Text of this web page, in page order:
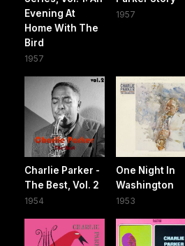
Evening At
Home With The
Bird
1957
1957
Charlie Parker -
The Best, Vol. 2
1954
One Night In
Washington
1953